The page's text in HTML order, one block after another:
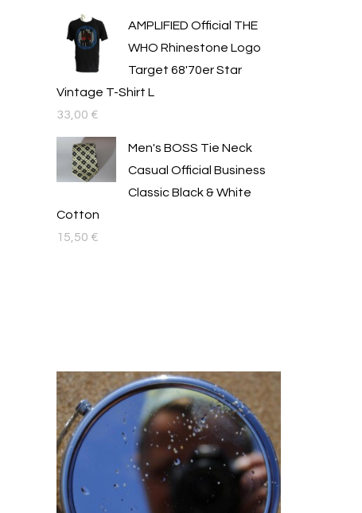
AMPLIFIED Official THE
WHO Rhinestone Logo
Target 68'70er Star
Vintage T-Shirt L
33,00 €
Men's BOSS Tie Neck
Casual Official Business
Classic Black & White
Cotton
15,50 €